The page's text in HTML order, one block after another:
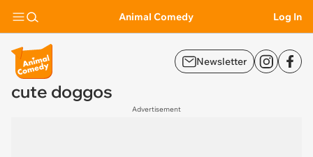
Animal Comedy Log In
Newsletter
cute doggos
Advertisement